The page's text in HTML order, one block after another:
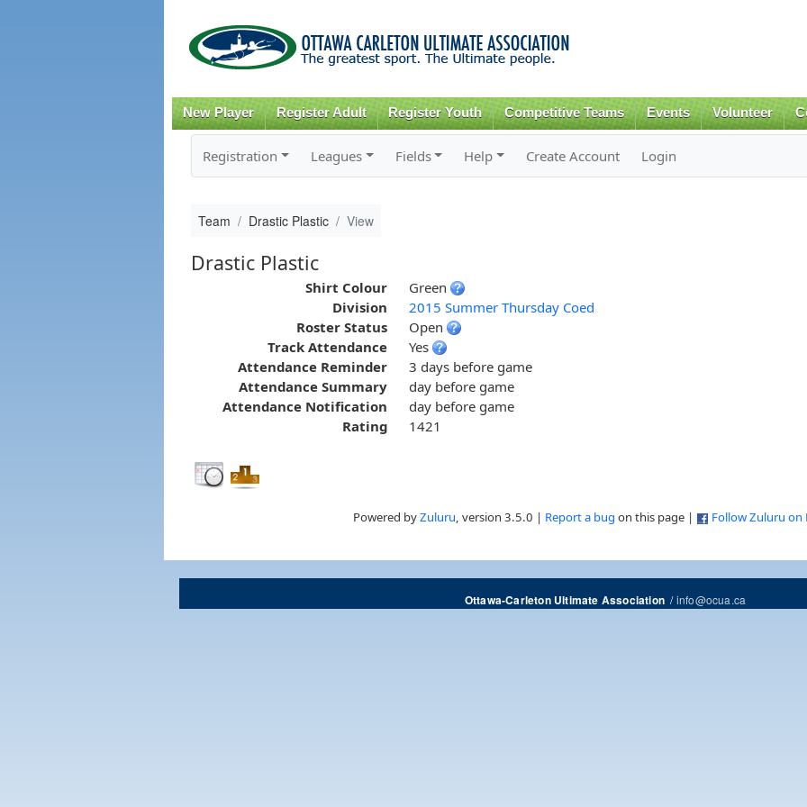
content
New Player Register Adult Register Youth Competitive Teams Events Volunteer
Registration Leagues Fields Help Create Account Login
Team Drastic Plastic View
Drastic Plastic
Shirt Colour
Green
Division
2015 Summer Thursday Coed
Roster Status
Open
Track Attendance
Yes
Attendance Reminder
3 days before game
Attendance Summary
day before game
Attendance Notification
day before game
Rating
1421
Powered byZuluru, version 3.5.0 | Report a bug on this page | Follow Zuluru on
Ottawa-Carleton Ultimate Association/info@ocua.ca